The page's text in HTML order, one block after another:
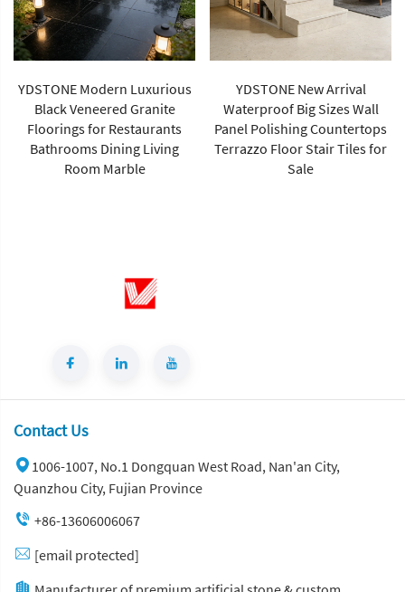
YDSTONE New Arrival
Waterproof Big Sizes Wall
Panel Polishing Countertops
Terrazzo Floor Stair Tiles for
Sale
YDSTONE Natiural-Colored
Travertine Coffee Table
Modern with Traditional Style
Contact Us
1006-1007, No.1 Dongquan West Road, Nan'an City,
Quanzhou City, Fujian Province
+86-13606006067
[email protected]